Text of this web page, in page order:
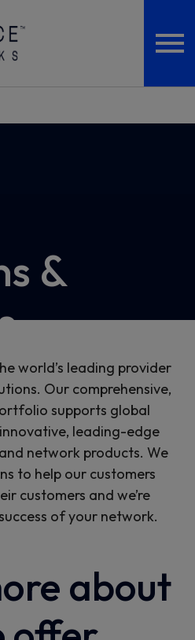
&
world’s leading provider
Our comprehensive,
supports global
leading-edge
network products. We
to help our customers
customers and we’re
of your network.
about